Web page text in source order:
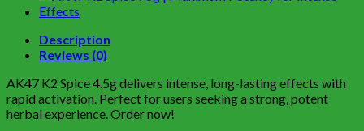
Description
Reviews (0)
AK47 K2 Spice 4.5g delivers intense, long-lasting effects with
rapid activation. Perfect for users seeking a strong, potent
herbal experience. Order now!